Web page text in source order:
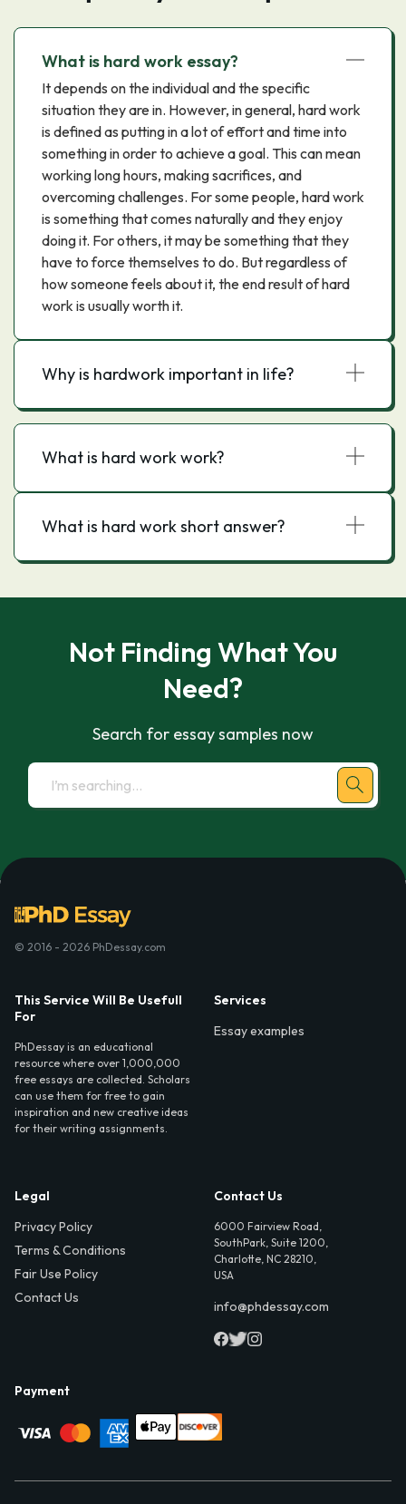
What is hard work essay?
It depends on the individual and the specific
situation they are in. However, in general, hard work
is defined as putting in a lot of effort and time into
something in order to achieve a goal. This can mean
working long hours, making sacrifices, and
overcoming challenges. For some people, hard work
is something that comes naturally and they enjoy
doing it. For others, it may be something that they
have to force themselves to do. But regardless of
how someone feels about it, the end result of hard
work is usually worth it.
Why is hardwork important in life?
What is hard work work?
What is hard work short answer?
Not Finding What You
Need?
Search for essay samples now
© 2016 - 2026 PhDessay.com
This Service Will Be Usefull
For
PhDessay is an educational
resource where over 1,000,000
free essays are collected. Scholars
can use them for free to gain
inspiration and new creative ideas
for their writing assignments.
Services
Essay examples
Legal
Privacy Policy
Terms & Conditions
Fair Use Policy
Contact Us
Contact Us
6000 Fairview Road,
SouthPark, Suite 1200,
Charlotte, NC 28210,
USA
info@phdessay.com
Payment